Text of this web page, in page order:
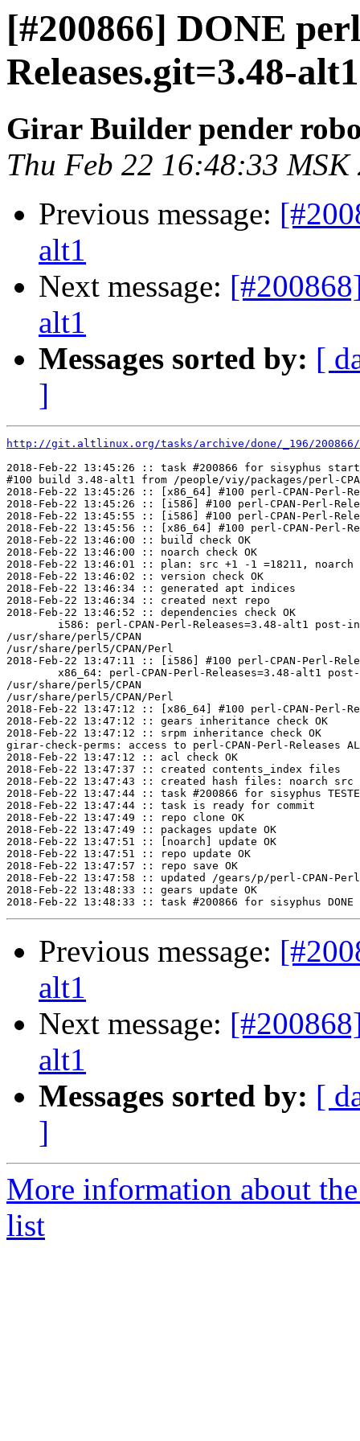
[#200866] DONE
Releases.git=3.48-alt1
Girar Builder pender
Thu Feb 22 16:48:33 MSK
Previous message:
alt1
Next message:
alt1
Messages sorted by: [
]
http://git.altlinux.org/tasks/archive/done/_196/
2018-Feb-22 13:45:26 :: task #200866 for sisyphus
#100 build 3.48-alt1 from /people/viy/packages/perl-
2018-Feb-22 13:45:26 :: [x86_64] #100 perl-CPAN-
2018-Feb-22 13:45:26 :: [i586] #100 perl-CPAN-Perl-
2018-Feb-22 13:45:55 :: [i586] #100 perl-CPAN-Perl-
2018-Feb-22 13:45:56 :: [x86_64] #100 perl-CPAN-
2018-Feb-22 13:46:00 :: build check OK
2018-Feb-22 13:46:00 :: noarch check OK
2018-Feb-22 13:46:01 :: plan: src +1 -1 =18211, noarch
2018-Feb-22 13:46:02 :: version check OK
2018-Feb-22 13:46:34 :: generated apt indices
2018-Feb-22 13:46:34 :: created next repo
2018-Feb-22 13:46:52 :: dependencies check OK
/usr/share/perl5/CPAN
/usr/share/perl5/CPAN/Perl
2018-Feb-22 13:47:11 :: [i586] #100 perl-CPAN-Perl-
/usr/share/perl5/CPAN
/usr/share/perl5/CPAN/Perl
2018-Feb-22 13:47:12 :: [x86_64] #100 perl-CPAN-Perl-
2018-Feb-22 13:47:12 :: gears inheritance check OK
2018-Feb-22 13:47:12 :: srpm inheritance check OK
girar-check-perms: access to perl-CPAN-Perl-Releases
2018-Feb-22 13:47:12 :: acl check OK
2018-Feb-22 13:47:37 :: created contents_index files
2018-Feb-22 13:47:43 :: created hash files: noarch src
2018-Feb-22 13:47:44 :: task #200866 for sisyphus
2018-Feb-22 13:47:44 :: task is ready for commit
2018-Feb-22 13:47:49 :: repo clone OK
2018-Feb-22 13:47:49 :: packages update OK
2018-Feb-22 13:47:51 :: [noarch] update OK
2018-Feb-22 13:47:51 :: repo update OK
2018-Feb-22 13:47:57 :: repo save OK
2018-Feb-22 13:47:58 :: updated /gears/p/perl-CPAN-
2018-Feb-22 13:48:33 :: gears update OK
Previous message:
alt1
Next message:
alt1
Messages sorted by: [
]
More information about
list